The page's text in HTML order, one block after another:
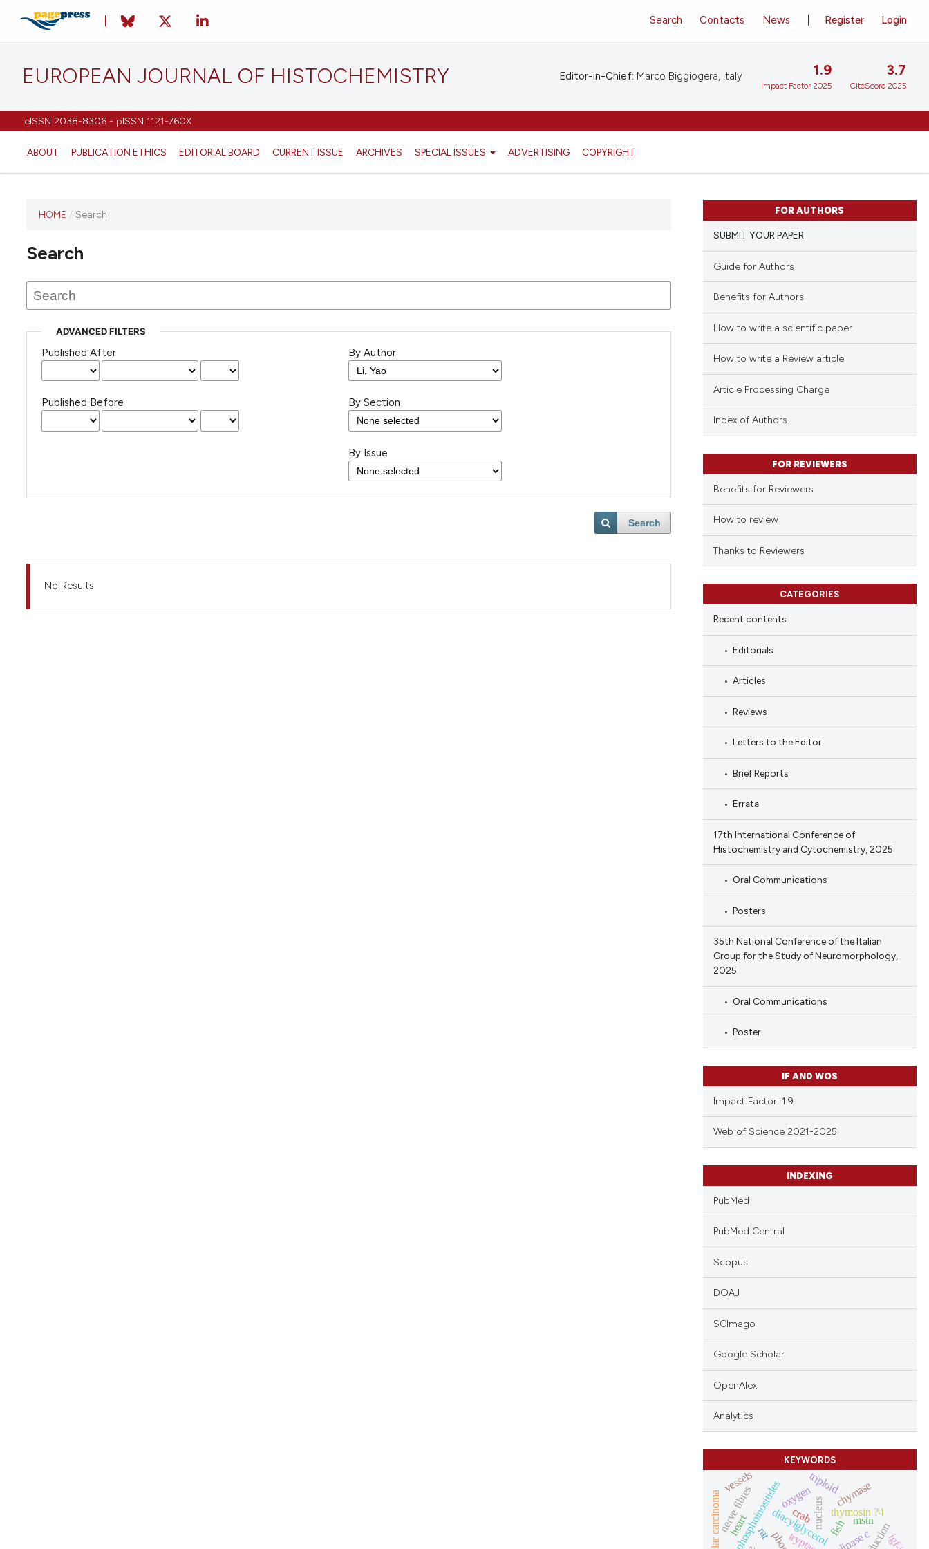
EUROPEAN JOURNAL OF HISTOCHEMISTRY
eISSN 2038-8306 - pISSN 1121-760X
ABOUT PUBLICATION ETHICS EDITORIAL BOARD CURRENT ISSUE ARCHIVES SPECIAL ISSUES ADVERTISING COPYRIGHT
Register Login
Search Contacts News
Editor-in-Chief: Marco Biggiogera, Italy 1.9
Impact Factor 2025
3.7
CiteScore 2025
has not
any
issues.
HOME / Search
Search
ADVANCED FILTERS
Published After
Published Before
By Author
By Section
By Issue
Search
No Results
FOR AUTHORS
SUBMIT YOUR PAPER
Guide for Authors
Benefits for Authors
How to write a scientific paper
How to write a Review article
Article Processing Charge
Index of Authors
FOR REVIEWERS
Benefits for Reviewers
How to review
Thanks to Reviewers
CATEGORIES
Recent contents
Editorials
Articles
Reviews
Letters to the Editor
Brief Reports
Errata
17th International Conference of
Histochemistry and Cytochemistry, 2025
Oral Communications
Posters
35th National Conference of the Italian
Group for the Study of Neuromorphology,
2025
Oral Communications
Poster
IF AND WOS
Impact Factor: 1.9
Web of Science 2021-2025
INDEXING
PubMed
PubMed Central
Scopus
DOAJ
SCImago
Google Scholar
OpenAlex
Analytics
KEYWORDS
diacylglycerol
phosphoinositides nucleus thymosin ?4
chymase
fish
oxygen
igf-ii
mstn
triploid
heart
nerve fibres
vessels
rat
crab